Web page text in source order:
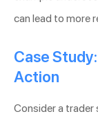
can lead to more
Case
Action
Consider a trader